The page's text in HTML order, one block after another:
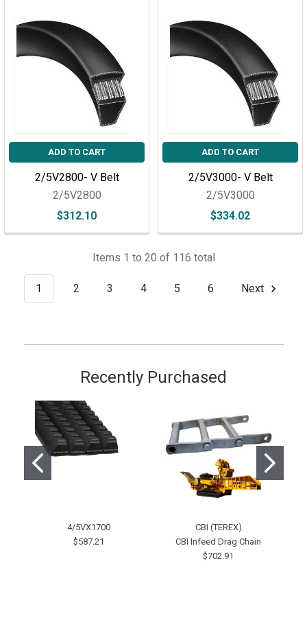
ADD TO CART
2/5V2800- V Belt
$312.10
2/5V2800
ADD TO CART
2/5V3000- V Belt
$334.02
2/5V3000
Items 1 to 20 of 116 total
1 2 3 4 5 6 Next
Recently Purchased
4/5VX1700
$587.21
CBI (TEREX)
CBI Infeed Drag Chain
$702.91